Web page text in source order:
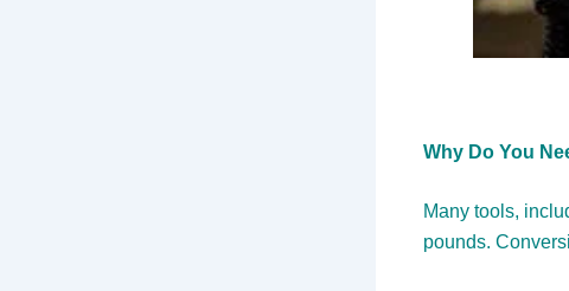
Why Do You
Many tools,
pounds.